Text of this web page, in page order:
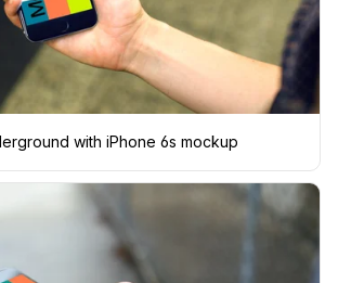
with iPhone 6s mockup